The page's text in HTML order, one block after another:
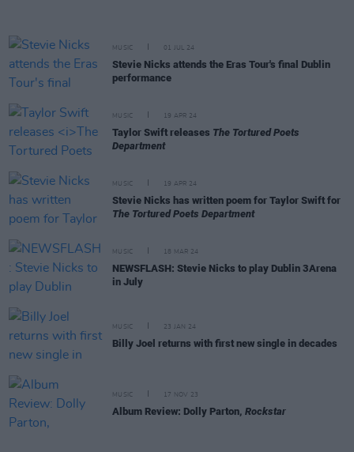
MUSIC 01 JUL 24
Stevie Nicks attends the Eras Tour's final Dublin
performance
MUSIC 19 APR 24
Taylor Swift releases The Tortured Poets
Department
MUSIC 19 APR 24
Stevie Nicks has written poem for Taylor Swift for
The Tortured Poets Department
MUSIC 18 MAR 24
NEWSFLASH: Stevie Nicks to play Dublin 3Arena
in July
MUSIC 23 JAN 24
Billy Joel returns with first new single in decades
MUSIC 17 NOV 23
Album Review: Dolly Parton, Rockstar